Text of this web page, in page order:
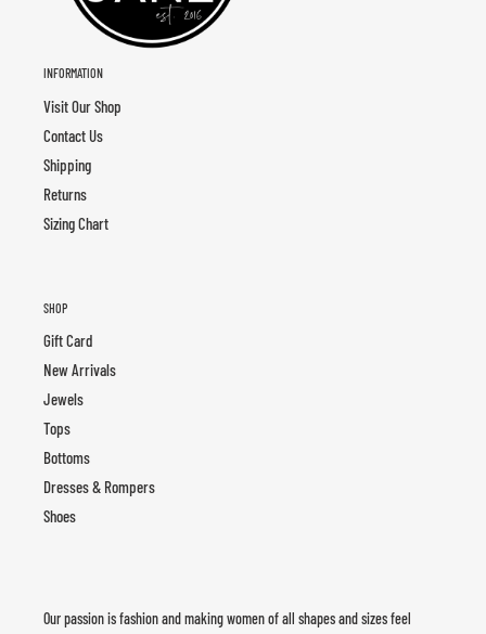
INFORMATION
Visit Our Shop
Contact Us
Shipping
Returns
Sizing Chart
SHOP
Gift Card
New Arrivals
Jewels
Tops
Bottoms
Dresses & Rompers
Shoes
Our passion is fashion and making women of all shapes and sizes feel